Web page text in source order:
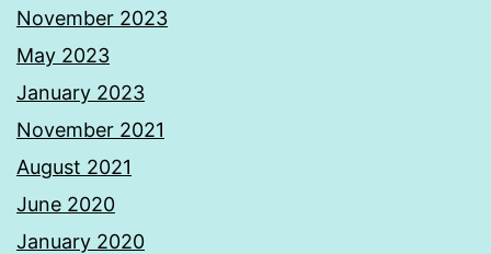
November 2023
May 2023
January 2023
November 2021
August 2021
June 2020
January 2020